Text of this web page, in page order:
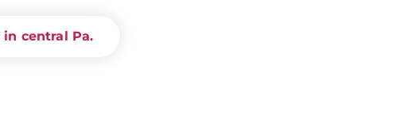
in central Pa.